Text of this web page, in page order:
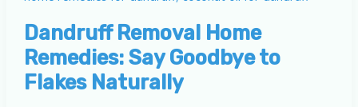
Dandruff Removal Home
Remedies: Say Goodbye to
Flakes Naturally